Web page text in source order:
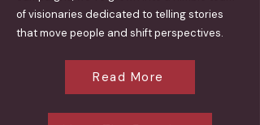
of visionaries dedicated to telling stories
that move people and shift perspectives.
Read More